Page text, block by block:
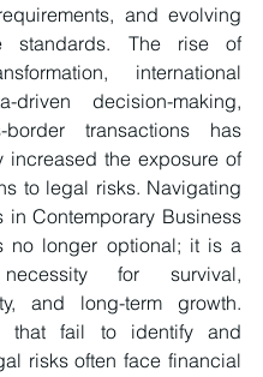
and evolving
standards. The rise of
international
driven decision-making,
transactions has
increased the exposure of
to legal risks. Navigating
in Contemporary Business
no longer optional; it is a
for survival,
and long-term growth.
that fail to identify and
risks often face financial